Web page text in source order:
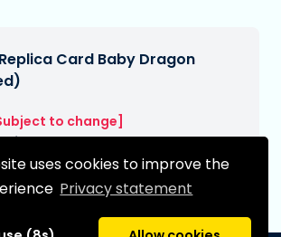
uses cookies to improve the
Privacy statement
Card Baby Dragon
to change]
date: